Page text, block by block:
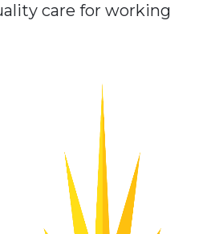
care for working